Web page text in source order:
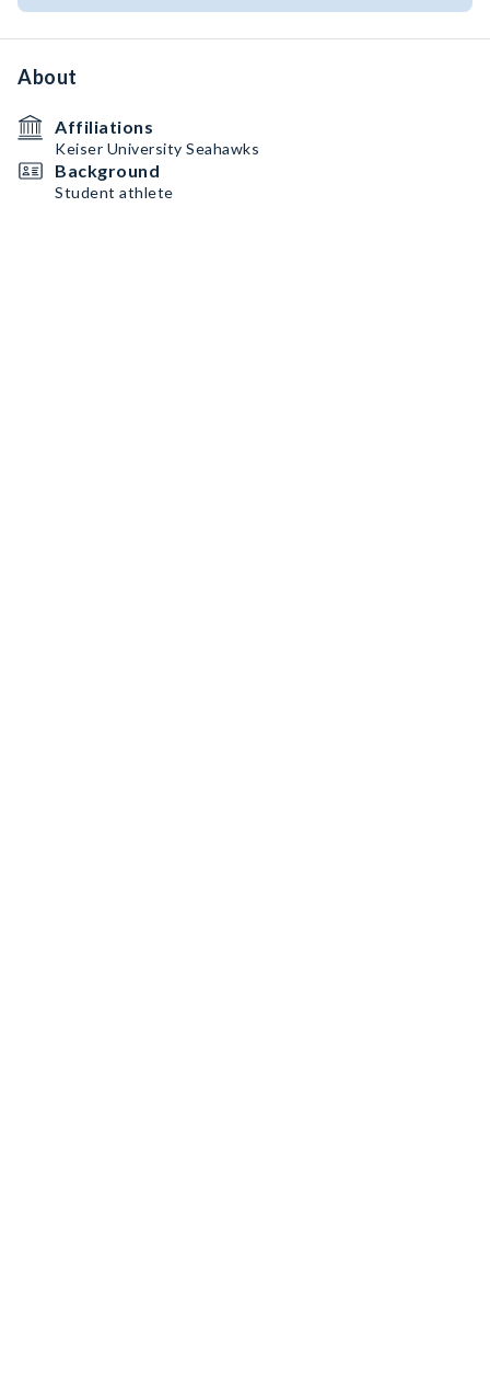
About
Affiliations
Keiser University Seahawks
Background
Student athlete